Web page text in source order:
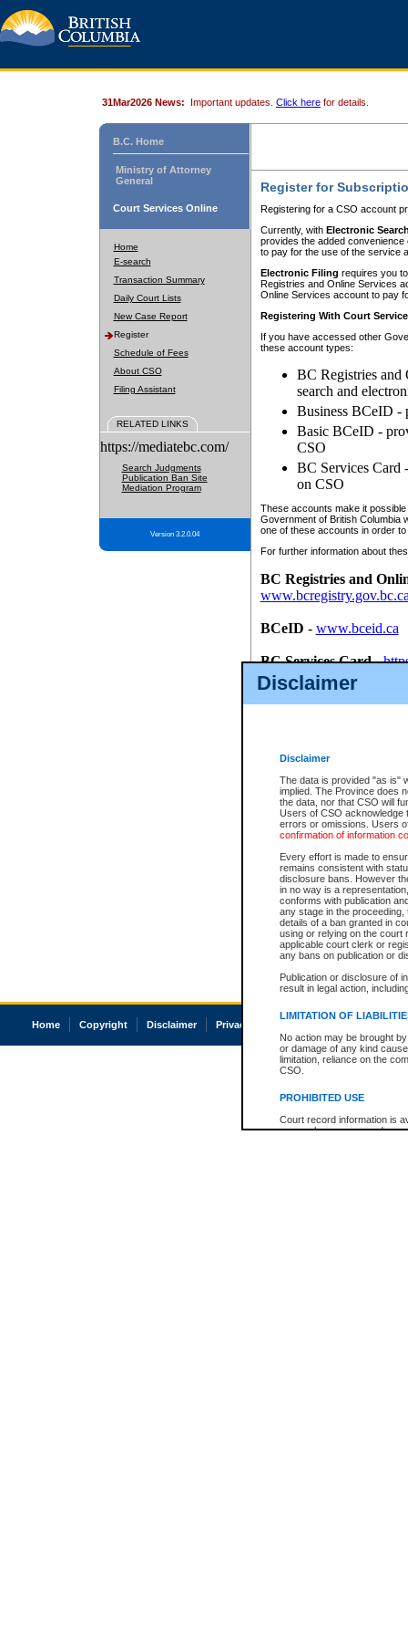
Disclaimer
Disclaimer
The data is provided "as is"
implied. The Province does
the data, nor that CSO will
Users of CSO acknowledge
errors or omissions. Users
confirmation of information
Every effort is made to
remains consistent with
disclosure bans. However
in no way is a
conforms with publication
any stage in the
details of a ban granted in
using or relying on the court
applicable court clerk or
any bans on publication or
Publication or disclosure of
result in legal action,
LIMITATION OF
No action may be brought
or damage of any kind
limitation, reliance on the
CSO.
PROHIBITED USE
Court record information is
research purposes and may
31Mar2026 News: Important updates. Click here for details.
B.C. Home
Ministry of Attorney
General
Court Services Online
Home
E-search
Transaction Summary
Daily Court Lists
New Case Report
Register
Schedule of Fees
About CSO
Filing Assistant
RELATED LINKS
https://mediatebc.com/
Search Judgments
Publication Ban Site
Mediation Program
Version 3.2.0.04
Register for
Registering for a CSO account
Currently, with Electronic
provides the added
to pay for the use of the service
Electronic Filing requires you
Registries and Online Services
Online Services account to pay
Registering With Court
If you have accessed other
these account types:
BC Registries and
search and
Business BCeID -
Basic BCeID -
CSO
BC Services Card
on CSO
These accounts make it
Government of British Columbia
one of these accounts in order
For further information about
BC Registries and
BCeID - www.bceid.ca
BC Services Card-
id/bcservicescardapp
Once you register with CSO,
Home Copyright Disclaimer Privacy